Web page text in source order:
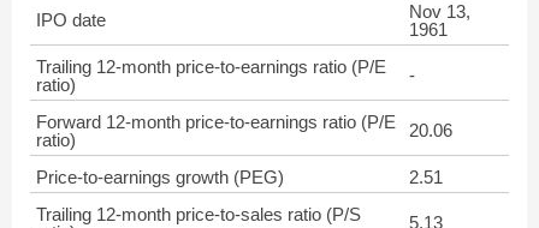
IPO date
Nov 13,
1961
Trailing 12-month price-to-earnings ratio (P/E
ratio)
-
Forward 12-month price-to-earnings ratio (P/E
ratio)
20.06
Price-to-earnings growth (PEG)
2.51
Trailing 12-month price-to-sales ratio (P/S
5.13